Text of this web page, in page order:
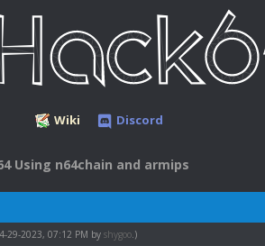
Wiki Discord
Using n64chain and armips
29-2023, 07:12 PM by shygoo .)